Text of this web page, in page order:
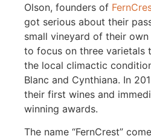
Olson, founders of
got serious about their
small vineyard of their
to focus on three varietals
the local climactic
Blanc and Cynthiana. In
their first wines and
winning awards.
The name “FernCrest”